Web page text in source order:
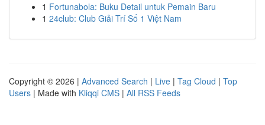
1 Fortunabola: Buku Detail untuk Pemain Baru
1 24club: Club Giải Trí Số 1 Việt Nam
Copyright © 2026 | Advanced Search | Live | Tag Cloud | Top
Users | Made with Kliqqi CMS | All RSS Feeds